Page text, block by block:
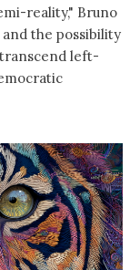
reality," Bruno
the possibility
left-